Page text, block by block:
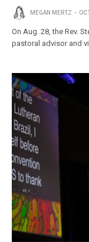
MEGAN MERTZ
On Aug. 28, the Rev.
pastoral advisor and